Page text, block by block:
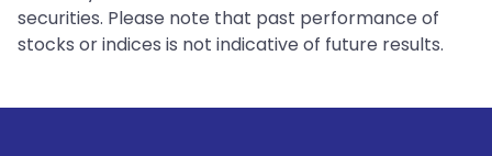
securities. Please note that past performance of
stocks or indices is not indicative of future results.